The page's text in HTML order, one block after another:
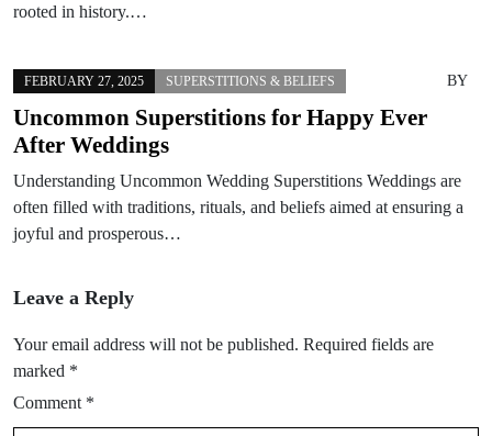
rooted in history.…
FEBRUARY 27, 2025 SUPERSTITIONS & BELIEFS BY
Uncommon Superstitions for Happy Ever
After Weddings
Understanding Uncommon Wedding Superstitions Weddings are
often filled with traditions, rituals, and beliefs aimed at ensuring a
joyful and prosperous…
Leave a Reply
Your email address will not be published. Required fields are
marked *
Comment *